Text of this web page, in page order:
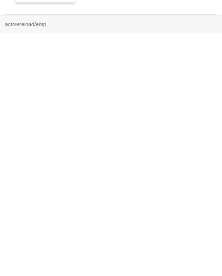
activereload/entp